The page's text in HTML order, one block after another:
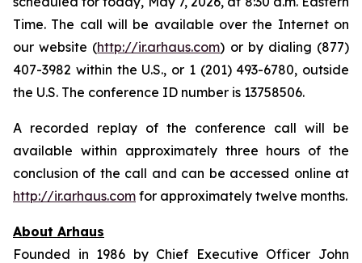
Time. The call will be available over the Internet on
our website (http://ir.arhaus.com) or by dialing (877)
407-3982 within the U.S., or 1 (201) 493-6780, outside
the U.S. The conference ID number is 13758506.
A recorded replay of the conference call will be
available within approximately three hours of the
conclusion of the call and can be accessed online at
http://ir.arhaus.com for approximately twelve months.
About Arhaus
Founded in 1986 by Chief Executive Officer John